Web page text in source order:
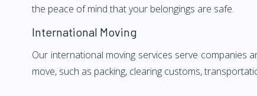
the peace of mind that your belongings are safe.
International Moving
Our international moving services serve companies
move, such as packing, clearing customs,